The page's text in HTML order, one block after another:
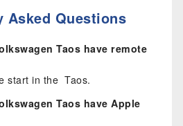
Asked Questions
Taos have remote
start in the Taos.
Taos have Apple